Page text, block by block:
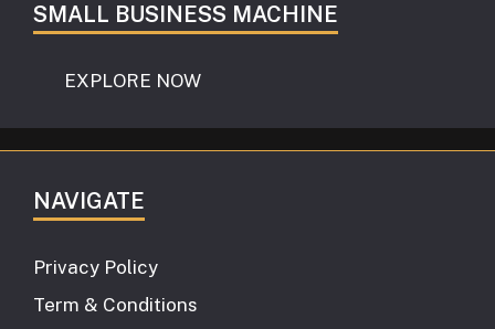
SMALL BUSINESS MACHINE
EXPLORE NOW
NAVIGATE
Privacy Policy
Term & Conditions